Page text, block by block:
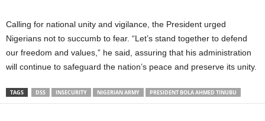
Calling for national unity and vigilance, the President urged
Nigerians not to succumb to fear. “Let’s stand together to defend
our freedom and values,” he said, assuring that his administration
will continue to safeguard the nation’s peace and preserve its unity.
TAGS DSS INSECURITY NIGERIAN ARMY PRESIDENT BOLA AHMED TINUBU